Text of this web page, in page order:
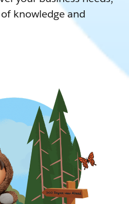
knowledge and